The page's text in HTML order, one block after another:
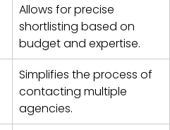
Allows for precise
shortlisting based on
budget and expertise.
Simplifies the process of
contacting multiple
agencies.